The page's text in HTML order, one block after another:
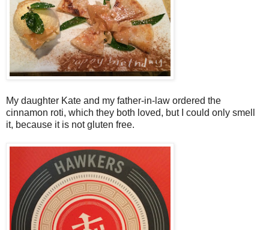
My daughter Kate and my father-in-law ordered the
cinnamon roti, which they both loved, but I could only smell
it, because it is not gluten free.